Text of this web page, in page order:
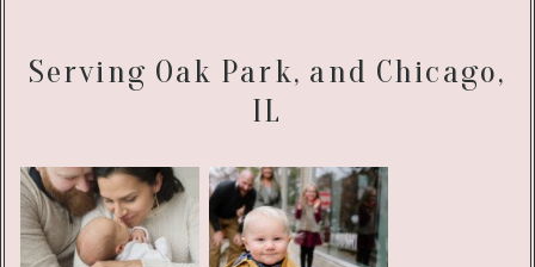
Serving Oak Park, and Chicago,
IL